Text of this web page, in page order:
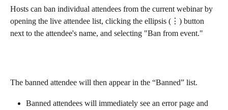
Hosts can ban individual attendees from the current webinar by
opening the live attendee list, clicking the ellipsis (⋮) button
next to the attendee's name, and selecting "Ban from event."
The banned attendee will then appear in the “Banned” list.
Banned attendees will immediately see an error page and